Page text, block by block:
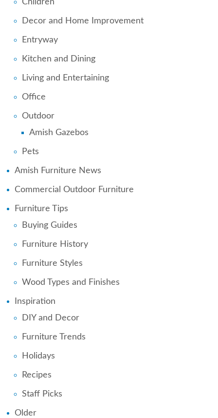
Decor and Home Improvement
Entryway
Kitchen and Dining
Living and Entertaining
Office
Outdoor
Amish Gazebos
Pets
Amish Furniture News
Commercial Outdoor Furniture
Furniture Tips
Buying Guides
Furniture History
Furniture Styles
Wood Types and Finishes
Inspiration
DIY and Decor
Furniture Trends
Holidays
Recipes
Staff Picks
Older